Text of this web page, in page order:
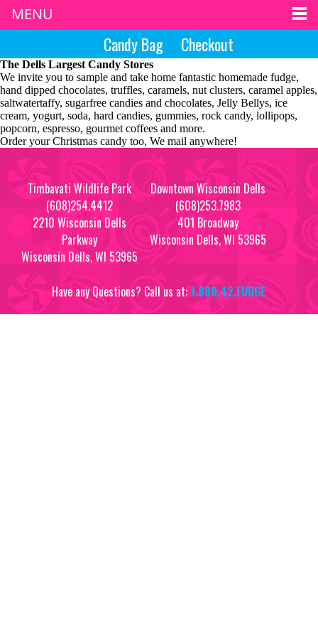
Checkout
Candy Bag
The Dells Largest Candy Stores
We invite you to sample and take home fantastic homemade fudge,
hand dipped chocolates, truffles, caramels, nut clusters, caramel apples,
saltwatertaffy, sugarfree candies and chocolates, Jelly Bellys, ice
cream, yogurt, soda, hard candies, gummies, rock candy, lollipops,
popcorn, espresso, gourmet coffees and more.
Order your Christmas candy too, We mail anywhere!
Timbavati Wildlife Park
(608)254.4412
2210 Wisconsin Dells
Parkway
Wisconsin Dells, WI 53965
Downtown Wisconsin Dells
(608)253.7983
401 Broadway
Wisconsin Dells, WI 53965
Have any Questions? Call us at: 1.888.42.FUDGE
MENU